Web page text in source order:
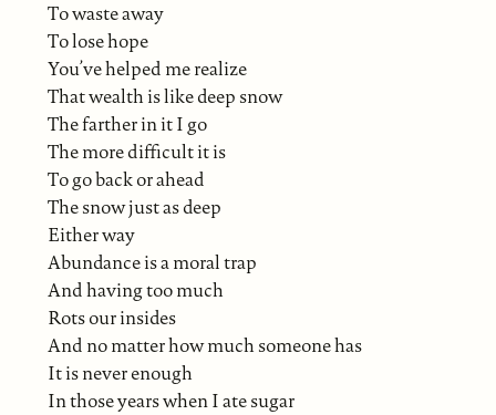
To waste away
To lose hope
You’ve helped me realize
That wealth is like deep snow
The farther in it I go
The more difficult it is
To go back or ahead
The snow just as deep
Either way
Abundance is a moral trap
And having too much
Rots our insides
And no matter how much someone has
It is never enough
In those years when I ate sugar